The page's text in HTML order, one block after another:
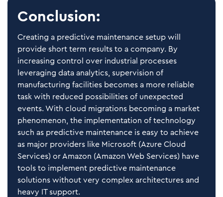
Conclusion:
Creating a predictive maintenance setup will
provide short term results to a company. By
increasing control over industrial processes
leveraging data analytics, supervision of
manufacturing facilities becomes a more reliable
task with reduced possibilities of unexpected
events. With cloud migrations becoming a market
phenomenon, the implementation of technology
such as predictive maintenance is easy to achieve
as major providers like Microsoft (Azure Cloud
Services) or Amazon (Amazon Web Services) have
tools to implement predictive maintenance
solutions without very complex architectures and
heavy IT support.